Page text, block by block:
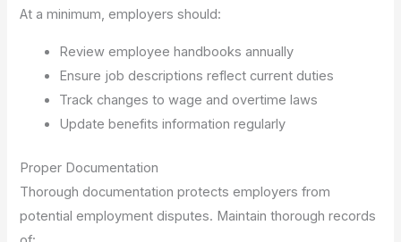
At a minimum, employers should:
Review employee handbooks annually
Ensure job descriptions reflect current duties
Track changes to wage and overtime laws
Update benefits information regularly
Proper Documentation
Thorough documentation protects employers from
potential employment disputes. Maintain thorough records